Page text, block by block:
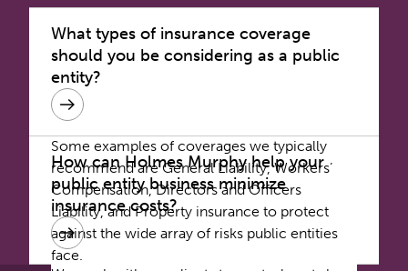
What types of insurance coverage
should you be considering as a public
entity?
Some examples of coverages we typically
recommend are General Liability, Workers’
Compensation, Directors and Officers
Liability, and Property insurance to protect
against the wide array of risks public entities
face.
How can Holmes Murphy help your
public entity business minimize
insurance costs?